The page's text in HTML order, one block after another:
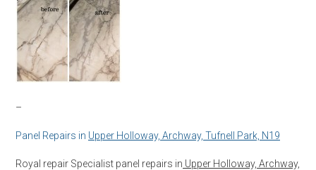
–
Panel Repairs in Upper Holloway, Archway, Tufnell Park, N19
Royal repair Specialist panel repairs in Upper Holloway, Archway,